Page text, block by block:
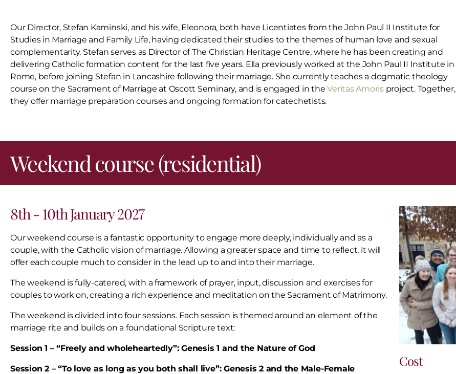
Our Director, Stefan Kaminski, and his wife, Eleonora, both have Licentiates from the John Paul II Institute for
Studies in Marriage and Family Life, having dedicated their studies to the themes of human love and sexual
complementarity. Stefan serves as Director of The Christian Heritage Centre, where he has been creating and
delivering Catholic formation content for the last five years. Ella previously worked at the John Paul II Institute in
Rome, before joining Stefan in Lancashire following their marriage. She currently teaches a dogmatic theology
course on the Sacrament of Marriage at Oscott Seminary, and is engaged in theVeritas Amorisproject. Together,
they offer marriage preparation courses and ongoing formation for catechetists.
Weekend course (residential)
8th - 10th January 2027
Our weekend course is a fantastic opportunity to engage more deeply, individually and as a
couple, with the Catholic vision of marriage. Allowing a greater space and time to reflect, it will
offer each couple much to consider in the lead up to and into their marriage.
The weekend is fully-catered, with a framework of prayer, input, discussion and exercises for
couples to work on, creating a rich experience and meditation on the Sacrament of Matrimony.
The weekend is divided into four sessions. Each session is themed around an element of the
marriage rite and builds on a foundational Scripture text:
Session 1 – “Freely and wholeheartedly”: Genesis 1 and the Nature of God
Session 2 – “To love as long as you both shall live”: Genesis 2 and the Male-Female
Cost